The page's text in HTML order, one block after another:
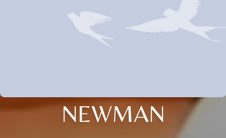
NEWMAN